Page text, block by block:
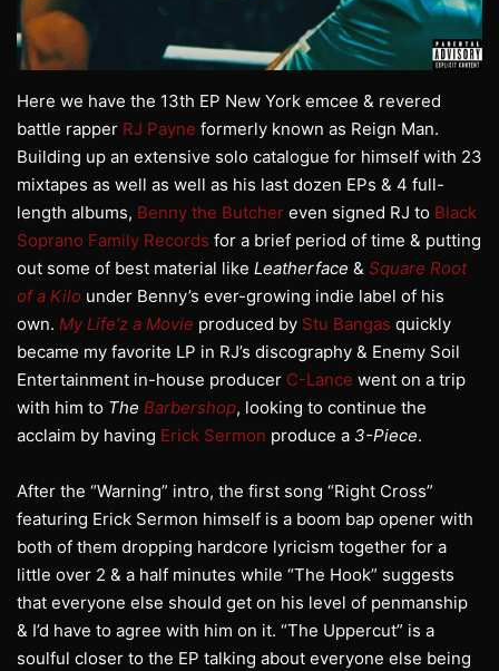
Here we have the 13th EP New York emcee & revered
battle rapper RJ Payne formerly known as Reign Man.
Building up an extensive solo catalogue for himself with 23
mixtapes as well as well as his last dozen EPs & 4 full-
length albums, Benny the Butcher even signed RJ to Black
Soprano Family Records for a brief period of time & putting
out some of best material like Leatherface & Square Root
of a Kilo under Benny’s ever-growing indie label of his
own. My Life’z a Movie produced by Stu Bangas quickly
became my favorite LP in RJ’s discography & Enemy Soil
Entertainment in-house producer C-Lance went on a trip
with him to The Barbershop, looking to continue the
acclaim by having Erick Sermon produce a 3-Piece.
After the “Warning” intro, the first song “Right Cross”
featuring Erick Sermon himself is a boom bap opener with
both of them dropping hardcore lyricism together for a
little over 2 & a half minutes while “The Hook” suggests
that everyone else should get on his level of penmanship
& I’d have to agree with him on it. “The Uppercut” is a
soulful closer to the EP talking about everyone else being